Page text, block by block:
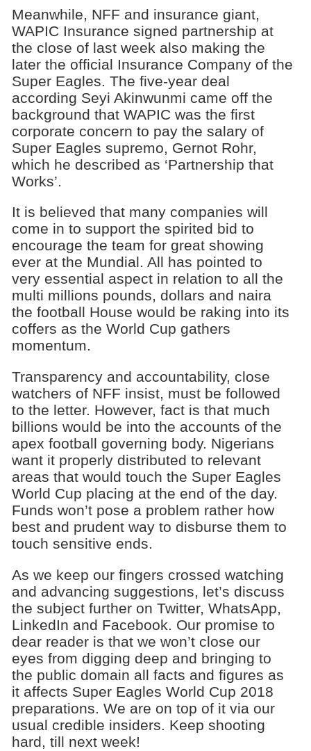
Meanwhile, NFF and insurance giant,
WAPIC Insurance signed partnership at
the close of last week also making the
later the official Insurance Company of the
Super Eagles. The five-year deal
according Seyi Akinwunmi came off the
background that WAPIC was the first
corporate concern to pay the salary of
Super Eagles supremo, Gernot Rohr,
which he described as ‘Partnership that
Works’.
It is believed that many companies will
come in to support the spirited bid to
encourage the team for great showing
ever at the Mundial. All has pointed to
very essential aspect in relation to all the
multi millions pounds, dollars and naira
the football House would be raking into its
coffers as the World Cup gathers
momentum.
Transparency and accountability, close
watchers of NFF insist, must be followed
to the letter. However, fact is that much
billions would be into the accounts of the
apex football governing body. Nigerians
want it properly distributed to relevant
areas that would touch the Super Eagles
World Cup placing at the end of the day.
Funds won’t pose a problem rather how
best and prudent way to disburse them to
touch sensitive ends.
As we keep our fingers crossed watching
and advancing suggestions, let’s discuss
the subject further on Twitter, WhatsApp,
LinkedIn and Facebook. Our promise to
dear reader is that we won’t close our
eyes from digging deep and bringing to
the public domain all facts and figures as
it affects Super Eagles World Cup 2018
preparations. We are on top of it via our
usual credible insiders. Keep shooting
hard, till next week!